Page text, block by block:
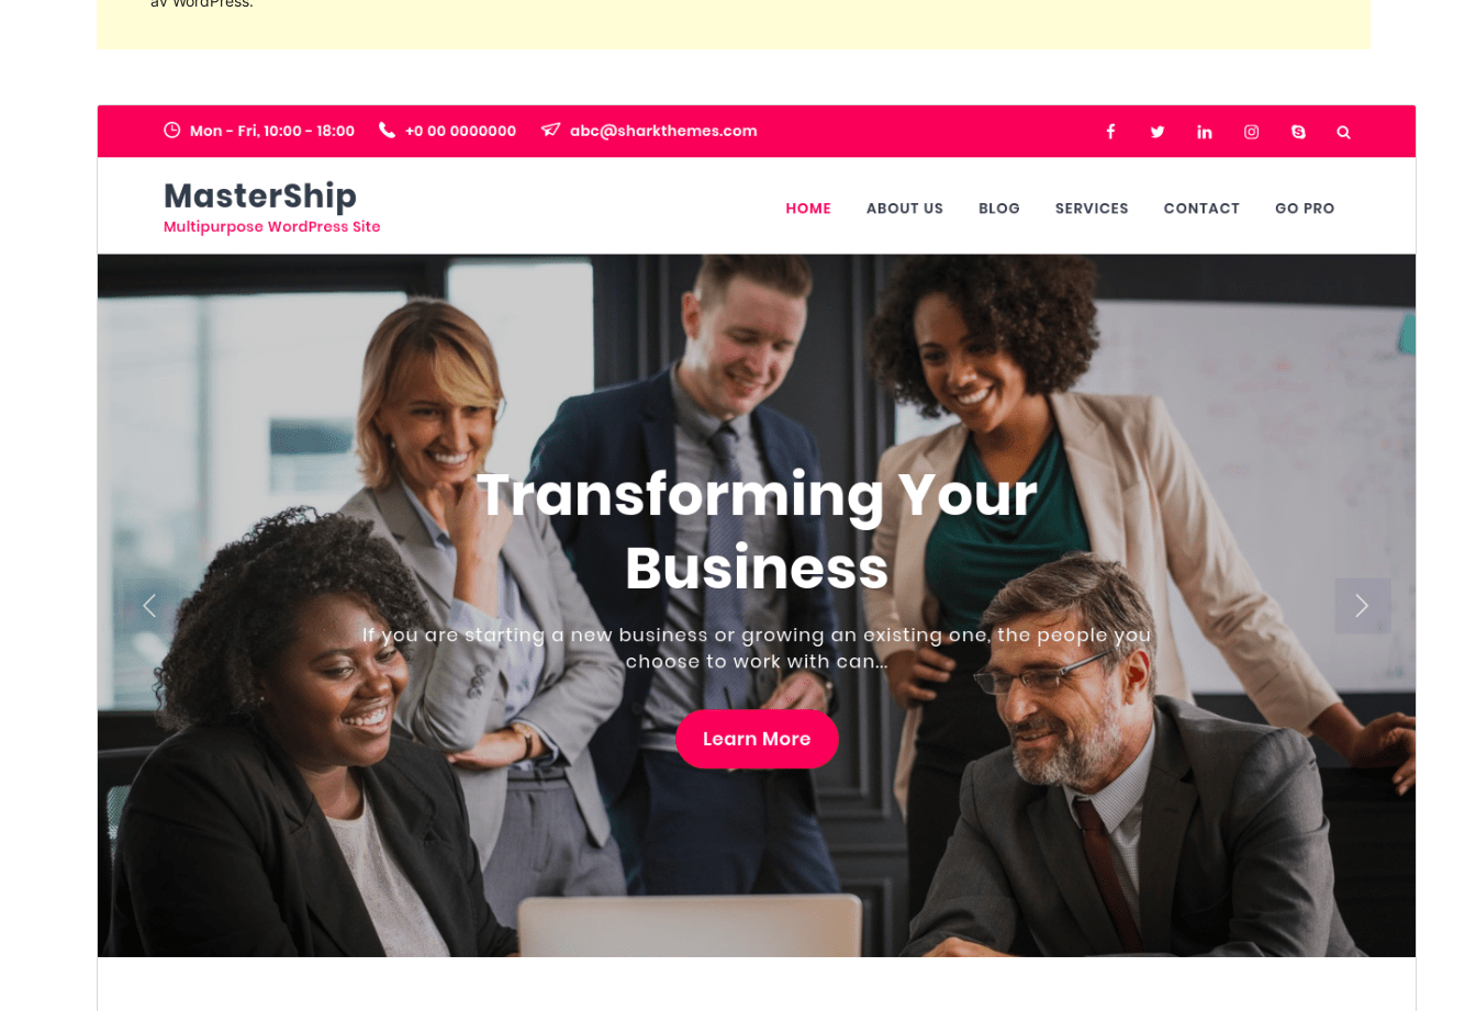
Commercial theme
This theme is free but offers additional paid
VisLast ned
Versjon
1.0.9
Last updated
Active installations
40+
WordPress version
PHP version
Theme homepage